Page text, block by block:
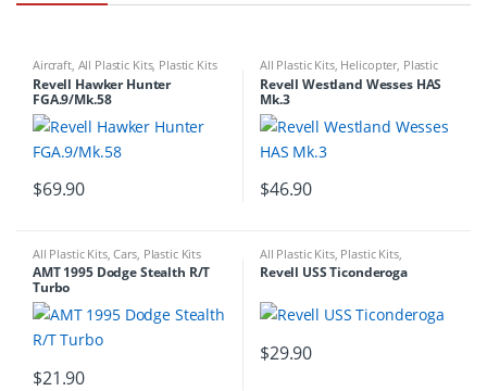
Aircraft, All Plastic Kits, Plastic Kits
Revell Hawker Hunter
FGA.9/Mk.58
$69.90
All Plastic Kits, Helicopter, Plastic
Kits
Revell Westland Wesses HAS
Mk.3
$46.90
All Plastic Kits,Cars, Plastic Kits
AMT 1995 Dodge Stealth R/T
Turbo
$21.90
All Plastic Kits, Plastic Kits,
Ships/Submarine
Revell USS Ticonderoga
$29.90